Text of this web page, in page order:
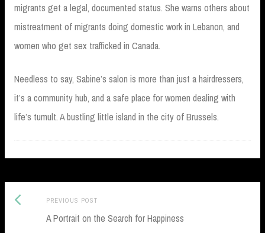
migrants get a legal, documented status. She warns others about
mistreatment of migrants doing domestic work in Lebanon, and
women who get sex trafficked in Canada.
Needless to say, Sabine’s salon is more than just a hairdressers,
it’s a community hub, and a safe place for women dealing with
life’s tumult. A bustling little island in the city of Brussels.
Post
navigation
PREVIOUS POSTPrevious
post:
A Portrait on the Search for Happiness